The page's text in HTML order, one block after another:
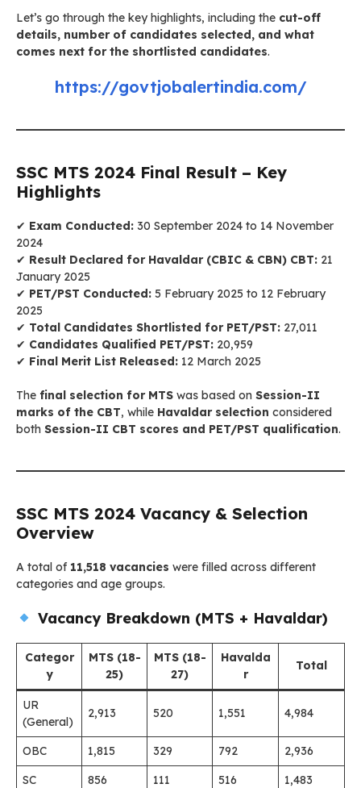
Let’s go through the key highlights, including the cut-off
details, number of candidates selected, and what
comes next for the shortlisted candidates.
https://govtjobalertindia.com/
SSC MTS 2024 Final Result – Key
Highlights
✔ Exam Conducted: 30 September 2024 to 14 November
2024
✔ Result Declared for Havaldar (CBIC & CBN) CBT: 21
January 2025
✔ PET/PST Conducted: 5 February 2025 to 12 February
2025
✔ Total Candidates Shortlisted for PET/PST: 27,011
✔ Candidates Qualified PET/PST: 20,959
✔ Final Merit List Released: 12 March 2025
The final selection for MTS was based on Session-II
marks of the CBT, while Havaldar selection considered
both Session-II CBT scores and PET/PST qualification.
SSC MTS 2024 Vacancy & Selection
Overview
A total of 11,518 vacancies were filled across different
categories and age groups.
Vacancy Breakdown (MTS + Havaldar)
Categor
y
MTS (18-
25)
MTS (18-
27)
Havalda
r
Total
UR
(General)
2,913 520 1,551 4,984
OBC 1,815 329 792
2,936
SC
856 111 516
1,483